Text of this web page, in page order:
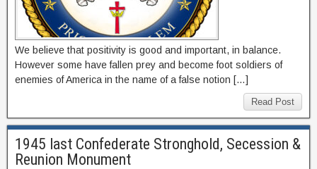
We believe that positivity is good and important, in balance.
However some have fallen prey and become foot soldiers of
enemies of America in the name of a false notion […]
Read Post
1945 last Confederate Stronghold, Secession &
Reunion Monument